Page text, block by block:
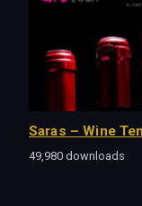
Saras – Wine
49,980 downloads